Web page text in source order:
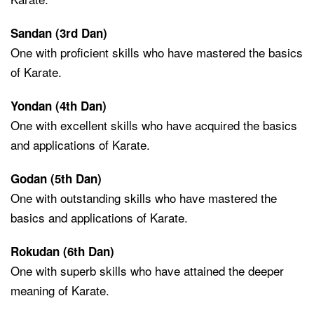
Sandan (3rd Dan)
One with proficient skills who have mastered the basics
of Karate.
Yondan (4th Dan)
One with excellent skills who have acquired the basics
and applications of Karate.
Godan (5th Dan)
One with outstanding skills who have mastered the
basics and applications of Karate.
Rokudan (6th Dan)
One with superb skills who have attained the deeper
meaning of Karate.